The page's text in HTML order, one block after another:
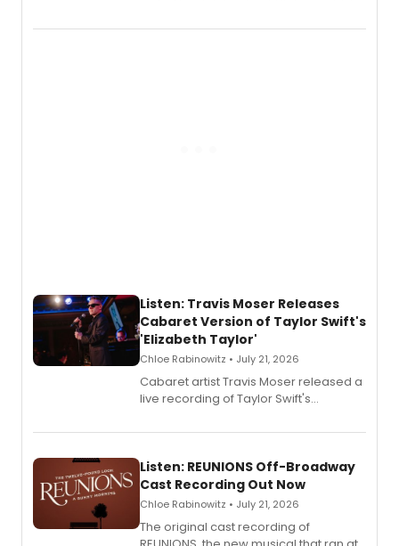
comedy musical about Puritan
Listen: Travis Moser Releases
Cabaret Version of Taylor Swift's
'Elizabeth Taylor'
Chloe Rabinowitz • July 21, 2026
Cabaret artist Travis Moser released a
live recording of Taylor Swift's
Laurie Beechman Theatre during his
Listen: REUNIONS Off-Broadway
Cast Recording Out Now
Chloe Rabinowitz • July 21, 2026
The original cast recording of